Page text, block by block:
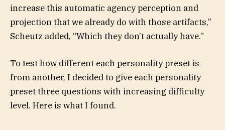
increase this automatic agency perception and
projection that we already do with those artifacts,”
Scheutz added, “Which they don’t actually have.”
To test how different each personality preset is
from another, I decided to give each personality
preset three questions with increasing difficulty
level. Here is what I found.